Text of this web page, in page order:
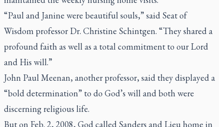
“Paul and Janine were beautiful souls,” said Seat of
Wisdom professor Dr. Christine Schintgen. “They shared a
profound faith as well as a total commitment to our Lord
and His will.”
John Paul Meenan, another professor, said they displayed a
“bold determination” to do God’s will and both were
discerning religious life.
But on Feb. 2, 2008, God called Sanders and Lieu home in